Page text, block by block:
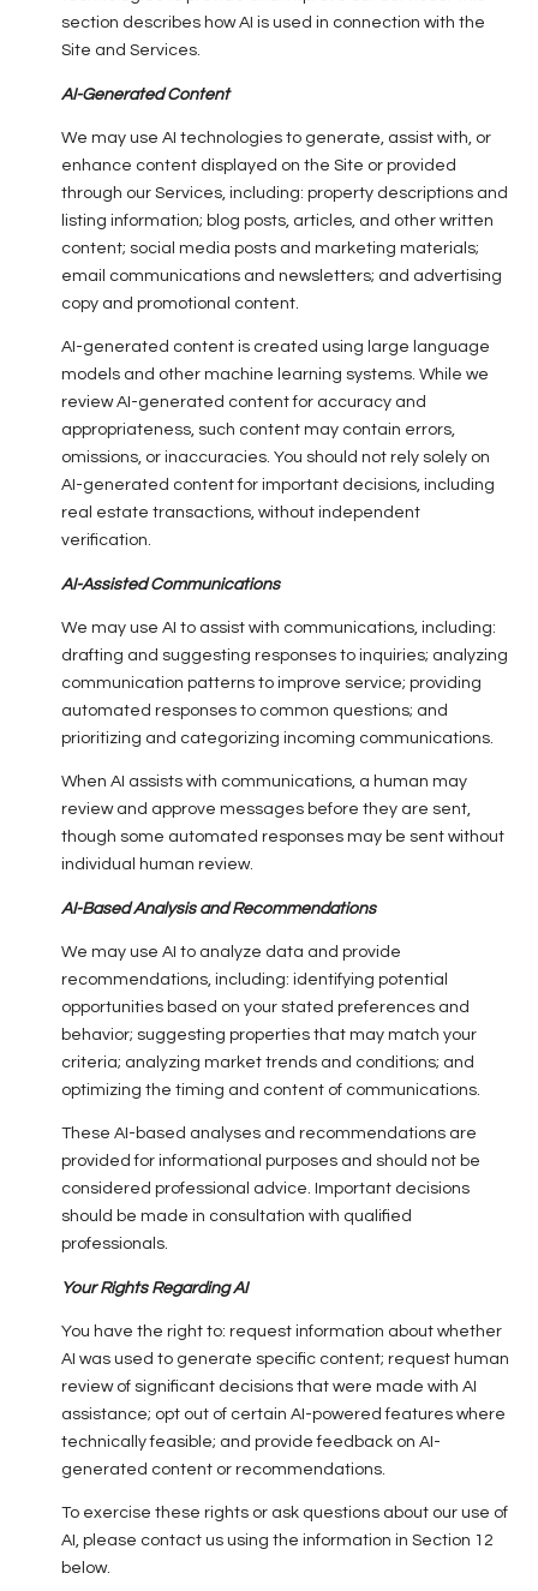
section describes how AI is used in connection with the
Site and Services.
AI-Generated Content
We may use AI technologies to generate, assist with, or
enhance content displayed on the Site or provided
through our Services, including: property descriptions and
listing information; blog posts, articles, and other written
content; social media posts and marketing materials;
email communications and newsletters; and advertising
copy and promotional content.
AI-generated content is created using large language
models and other machine learning systems. While we
review AI-generated content for accuracy and
appropriateness, such content may contain errors,
omissions, or inaccuracies. You should not rely solely on
AI-generated content for important decisions, including
real estate transactions, without independent
verification.
AI-Assisted Communications
We may use AI to assist with communications, including:
drafting and suggesting responses to inquiries; analyzing
communication patterns to improve service; providing
automated responses to common questions; and
prioritizing and categorizing incoming communications.
When AI assists with communications, a human may
review and approve messages before they are sent,
though some automated responses may be sent without
individual human review.
AI-Based Analysis and Recommendations
We may use AI to analyze data and provide
recommendations, including: identifying potential
opportunities based on your stated preferences and
behavior; suggesting properties that may match your
criteria; analyzing market trends and conditions; and
optimizing the timing and content of communications.
These AI-based analyses and recommendations are
provided for informational purposes and should not be
considered professional advice. Important decisions
should be made in consultation with qualified
professionals.
Your Rights Regarding AI
You have the right to: request information about whether
AI was used to generate specific content; request human
review of significant decisions that were made with AI
assistance; opt out of certain AI-powered features where
technically feasible; and provide feedback on AI-
generated content or recommendations.
To exercise these rights or ask questions about our use of
AI, please contact us using the information in Section 12
below.